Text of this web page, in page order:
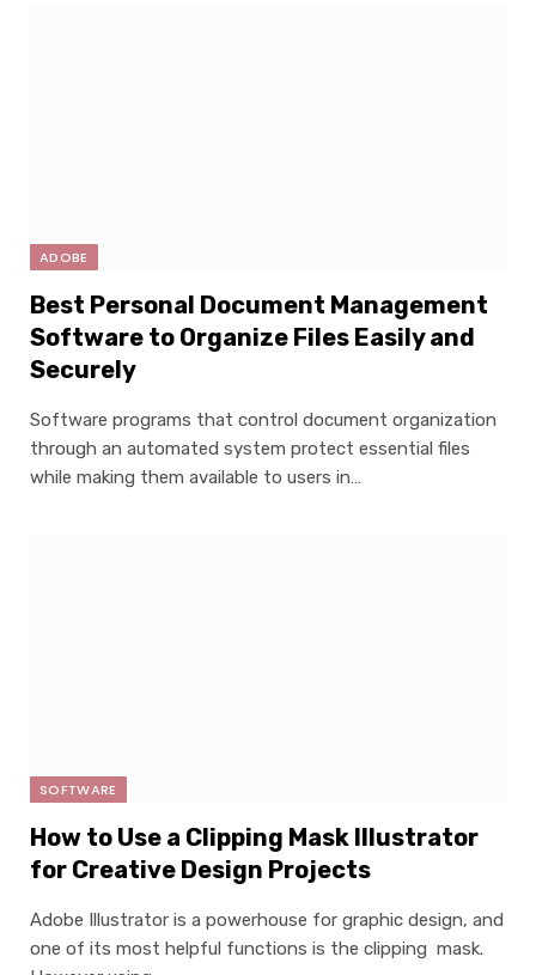
ADOBE
Best Personal Document Management
Software to Organize Files Easily and
Securely
Software programs that control document organization
through an automated system protect essential files
while making them available to users in…
SOFTWARE
How to Use a Clipping Mask Illustrator
for Creative Design Projects
Adobe Illustrator is a powerhouse for graphic design, and
one of its most helpful functions is the clipping mask.